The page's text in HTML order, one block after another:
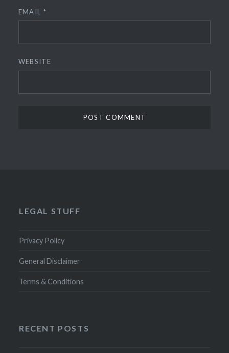
EMAIL *
WEBSITE
LEGAL STUFF
Privacy Policy
General Disclaimer
Terms & Conditions
RECENT POSTS